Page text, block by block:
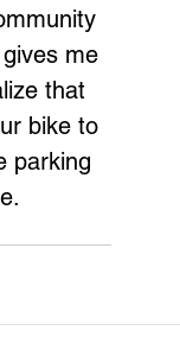
me
that
bike to
parking